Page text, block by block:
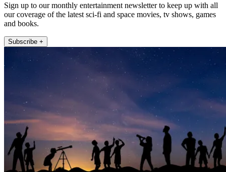
Sign up to our monthly entertainment newsletter to keep up with all
our coverage of the latest sci-fi and space movies, tv shows, games
and books.
Subscribe +